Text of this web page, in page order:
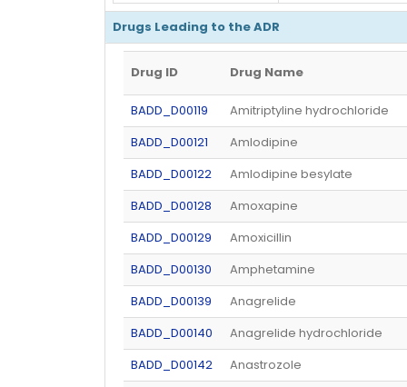
Drugs Leading to the ADR
Drug ID Drug Name
BADD_D00119
Amitriptyline hydrochloride
BADD_D00121
Amlodipine
BADD_D00122
Amlodipine besylate
BADD_D00128
Amoxapine
BADD_D00129
Amoxicillin
BADD_D00130
Amphetamine
BADD_D00139
Anagrelide
BADD_D00140
Anagrelide hydrochloride
BADD_D00142
Anastrozole